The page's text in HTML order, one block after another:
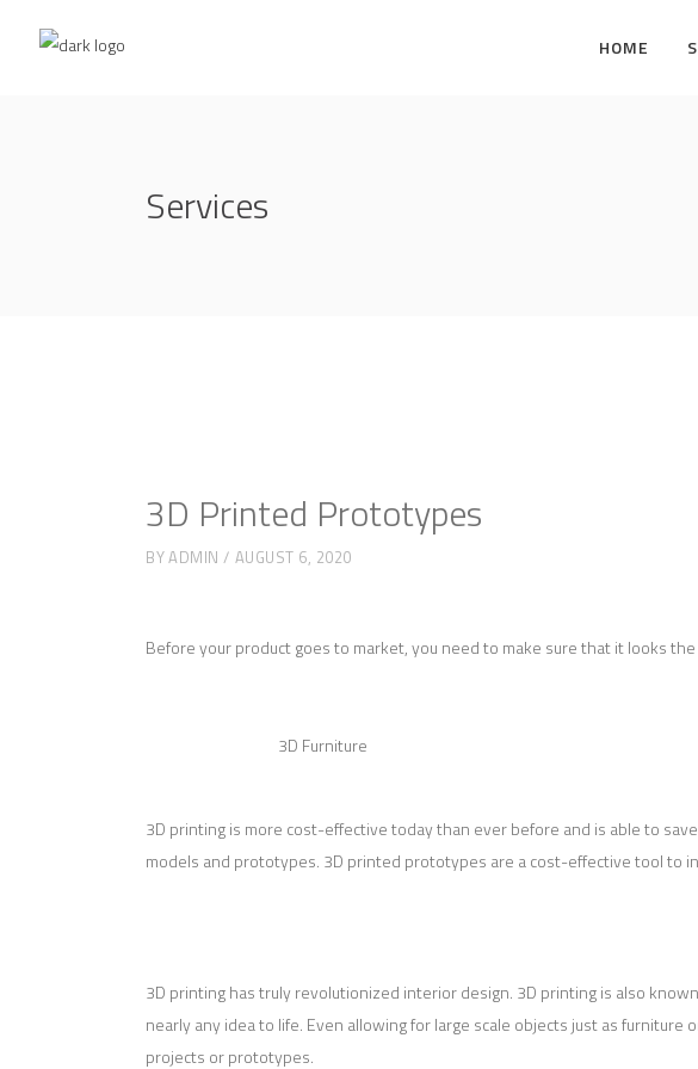
HOME
Services
3D Printed Prototypes
BYADMIN AUGUST 6, 2020
Before your product goes to market, you need to make sure that it looks
3D Furniture
3D printing is more cost-effective today than ever before and is able to
models and prototypes. 3D printed prototypes are a cost-effective tool to
3D printing has truly revolutionized interior design. 3D printing is also
nearly any idea to life. Even allowing for large scale objects just as
projects or prototypes.